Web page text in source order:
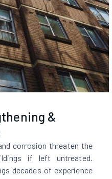
&
corrosion threaten the
if left untreated.
decades of experience